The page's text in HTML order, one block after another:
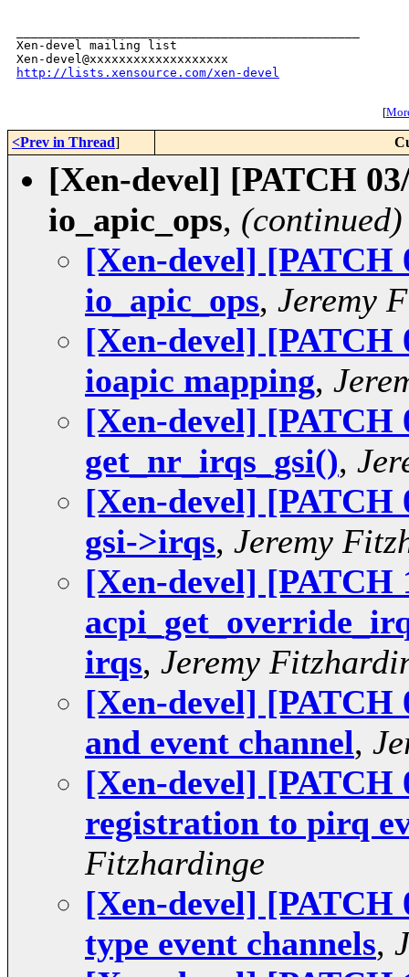
Xen-devel mailing list
http://lists.xensource.com/xen-devel
[
<Prev in Thread]
[Xen-devel] [PATCH
io_apic_ops, (continued)
[Xen-devel] [PATCH
io_apic_ops, Jeremy
[Xen-devel] [PATCH
ioapic mapping,
[Xen-devel] [PATCH
get_nr_irqs_gsi(),
[Xen-devel] [PATCH
gsi->irqs, Jeremy
[Xen-devel] [PATCH
irqs, Jeremy
[Xen-devel]
and event channel,
[Xen-devel]
registration to pirq
Fitzhardinge
[Xen-devel]
type event channels,